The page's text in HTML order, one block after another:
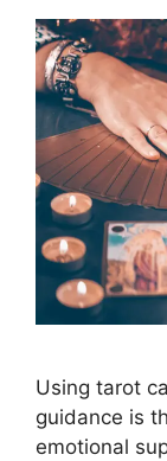
Using tarot
guidance is
emotional